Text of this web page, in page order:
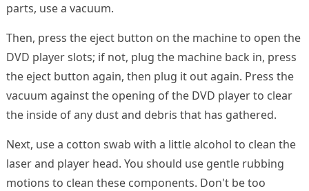
parts, use a vacuum.
Then, press the eject button on the machine to open the
DVD player slots; if not, plug the machine back in, press
the eject button again, then plug it out again. Press the
vacuum against the opening of the DVD player to clear
the inside of any dust and debris that has gathered.
Next, use a cotton swab with a little alcohol to clean the
laser and player head. You should use gentle rubbing
motions to clean these components. Don't be too